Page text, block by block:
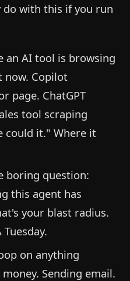
with this if you run
an AI tool is browsing
now. Copilot
page. ChatGPT
tool scraping
could it." Where it
boring question:
this agent has
your blast radius.
on anything
Sending email.